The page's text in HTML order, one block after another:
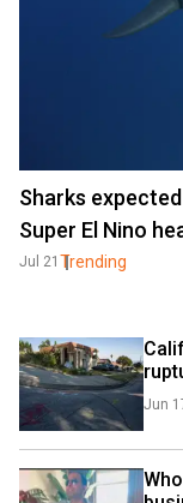
Sharks
Super El Nino
Jul 21 Trending
Jun